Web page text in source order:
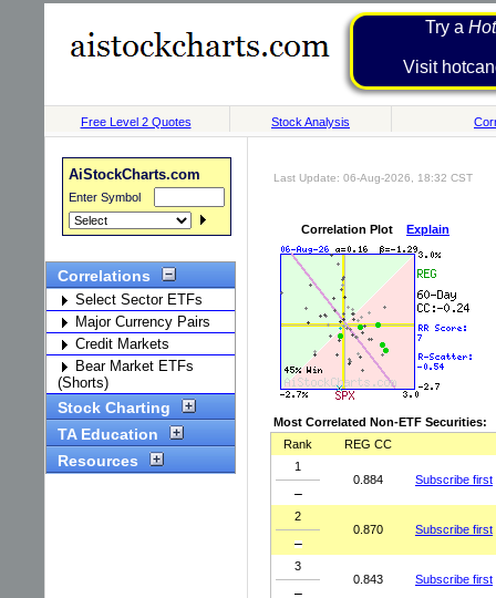
Try a
Visit
Free Level 2 Quotes Stock Analysis
AiStockCharts.com
Enter Symbol
Correlations
Select Sector ETFs
Major Currency Pairs
Credit Markets
Bear Market ETFs
(Shorts)
Stock Charting
TA Education
Resources
Last Update: 06-Aug-2026, 18:32 CST
Correlation Plot Explain
Most Correlated Non-ETF Securities:
Rank
REG CC
1
0.884
Subscribe first
2
0.870
Subscribe first
3
0.843
Subscribe first